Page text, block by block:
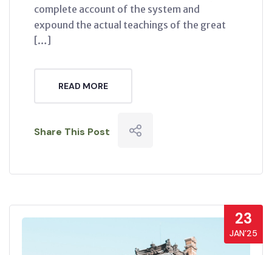
complete account of the system and
expound the actual teachings of the great
[…]
READ MORE
Share This Post
23
JAN’25